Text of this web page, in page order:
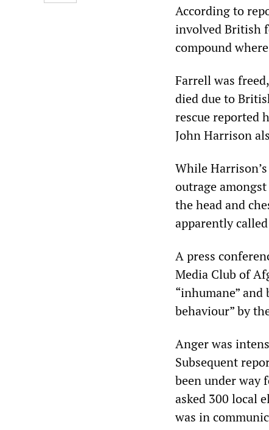
According to
involved British
compound
Farrell was
died due to
rescue reported
John Harrison
While
outrage
the head and
apparently
A press
Media Club of
“inhumane”
behaviour” by
Anger was
Subsequent
been under way
asked 300 local
was in